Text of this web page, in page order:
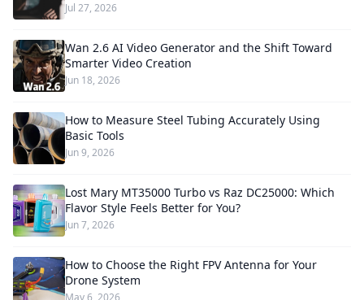
Jul 27, 2026
Wan 2.6 AI Video Generator and the Shift Toward
Smarter Video Creation
Jun 18, 2026
How to Measure Steel Tubing Accurately Using
Basic Tools
Jun 9, 2026
Lost Mary MT35000 Turbo vs Raz DC25000: Which
Flavor Style Feels Better for You?
Jun 7, 2026
How to Choose the Right FPV Antenna for Your
Drone System